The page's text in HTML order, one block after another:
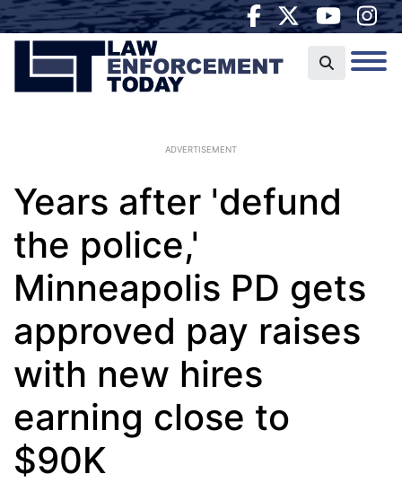
ADVERTISEMENT
Years after 'defund
the police,'
Minneapolis PD gets
approved pay raises
with new hires
earning close to
$90K